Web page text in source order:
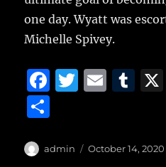
one day. Wyatt was
Michelle Spivey.
F
e
T
te
E
l
T
bl
a
Author
admin
Posted
October 14, 2020